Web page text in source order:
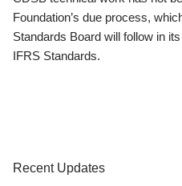
Foundation’s due process,
Standards Board will follow in
IFRS Standards.
Recent Updates